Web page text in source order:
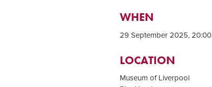
WHEN
29 September 2025,
LOCATION
Museum of Liverpool